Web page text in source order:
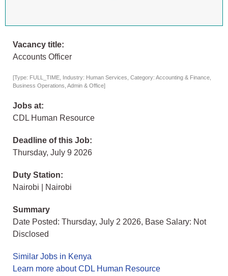
Vacancy title:
Accounts Officer
[Type: FULL_TIME, Industry: Human Services, Category: Accounting & Finance,
Business Operations, Admin & Office]
Jobs at:
CDL Human Resource
Deadline of this Job:
Thursday, July 9 2026
Duty Station:
Nairobi | Nairobi
Summary
Date Posted: Thursday, July 2 2026, Base Salary: Not
Disclosed
Similar Jobs in Kenya
Learn more about CDL Human Resource